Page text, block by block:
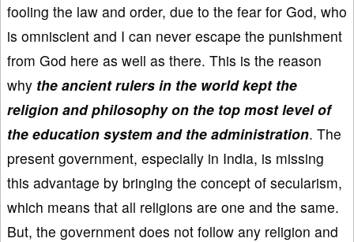
fooling the law and order, due to the fear for God, who
is omniscient and I can never escape the punishment
from God here as well as there. This is the reason
why the ancient rulers in the world kept the
religion and philosophy on the top most level of
the education system and the administration. The
present government, especially in India, is missing
this advantage by bringing the concept of secularism,
which means that all religions are one and the same.
But, the government does not follow any religion and